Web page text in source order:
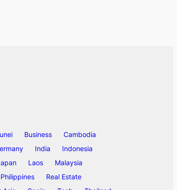
Business
Cambodia
India
Indonesia
Laos
Malaysia
Philippines
Real Estate